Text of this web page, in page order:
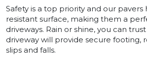
Safety is a top priority and our pavers
resistant surface, making them a
driveways. Rain or shine, you can
driveway will provide secure footing,
slips and falls.